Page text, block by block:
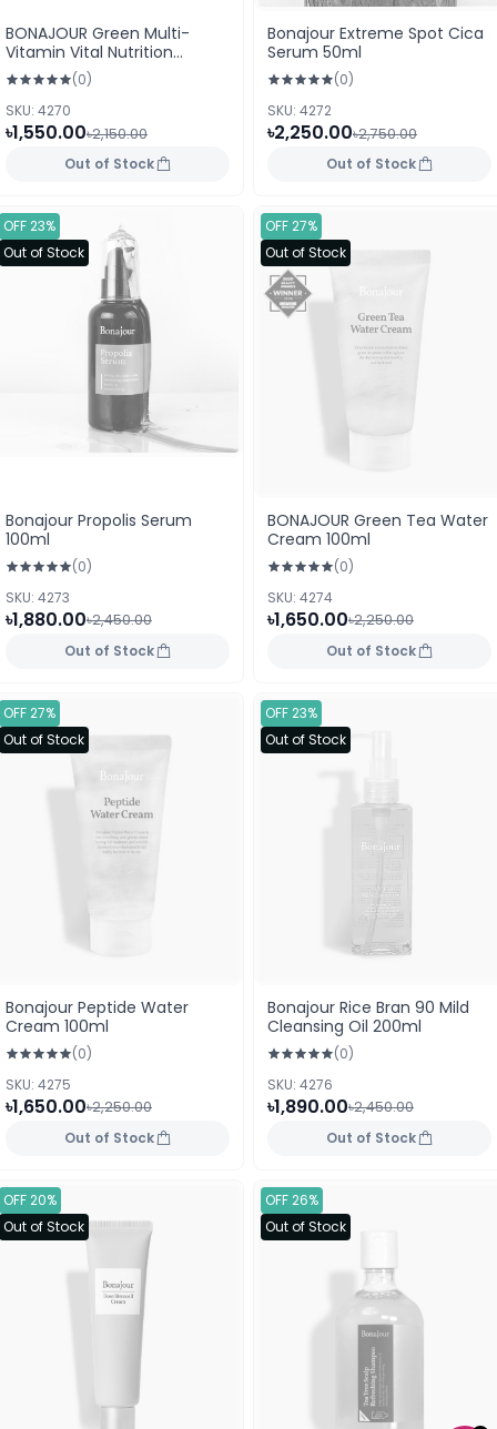
BONAJOUR Green Multi-
Vitamin Vital Nutrition
Cream 50ml
(0)
SKU: 4270
৳1,550.00৳2,150.00
Out of Stock
Bonajour Extreme Spot Cica
Serum 50ml
(0)
SKU: 4272
৳2,250.00৳2,750.00
Out of Stock
OFF 23%
Out of Stock
Bonajour Propolis Serum
100ml
(0)
SKU: 4273
৳1,880.00৳2,450.00
Out of Stock
OFF 27%
Out of Stock
BONAJOUR Green Tea Water
Cream 100ml
(0)
SKU: 4274
৳1,650.00৳2,250.00
Out of Stock
OFF 27%
Out of Stock
Bonajour Peptide Water
Cream 100ml
(0)
SKU: 4275
৳1,650.00৳2,250.00
Out of Stock
OFF 23%
Out of Stock
Bonajour Rice Bran 90 Mild
Cleansing Oil 200ml
(0)
SKU: 4276
৳1,890.00৳2,450.00
Out of Stock
OFF 20%
Out of Stock
OFF 26%
Out of Stock